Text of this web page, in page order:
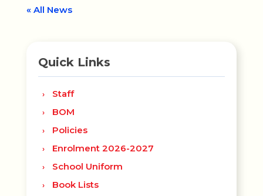
« All News
Quick Links
Staff
BOM
Policies
Enrolment 2026-2027
School Uniform
Book Lists